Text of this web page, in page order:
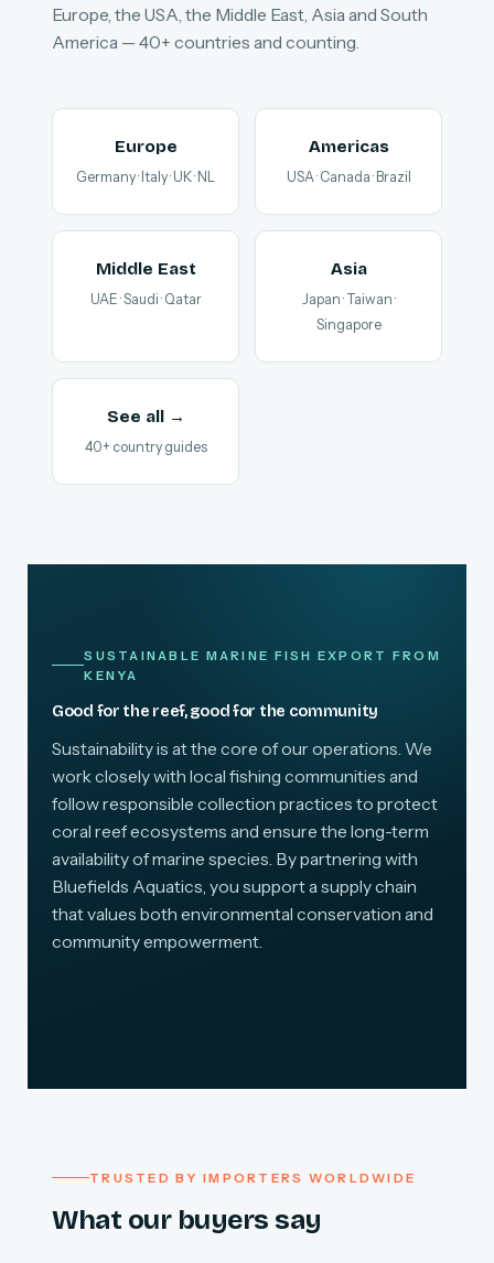
Europe, the USA, the Middle East, Asia and South
America — 40+ countries and counting.
Europe
Germany · Italy · UK · NL
Americas
USA · Canada · Brazil
Middle East
UAE · Saudi · Qatar
Asia
Japan · Taiwan ·
Singapore
See all →
40+ country guides
SUSTAINABLE MARINE FISH EXPORT FROM
KENYA
Good for the reef, good for the community
Sustainability is at the core of our operations. We
work closely with local fishing communities and
follow responsible collection practices to protect
coral reef ecosystems and ensure the long-term
availability of marine species. By partnering with
Bluefields Aquatics, you support a supply chain
that values both environmental conservation and
community empowerment.
TRUSTED BY IMPORTERS WORLDWIDE
What our buyers say